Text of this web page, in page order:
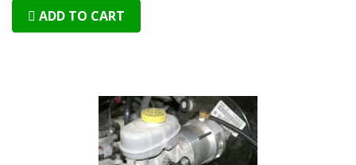
ADD TO CART